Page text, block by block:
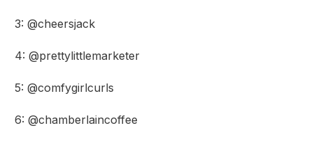
3: @cheersjack
4: @prettylittlemarketer
5: @comfygirlcurls
6: @chamberlaincoffee